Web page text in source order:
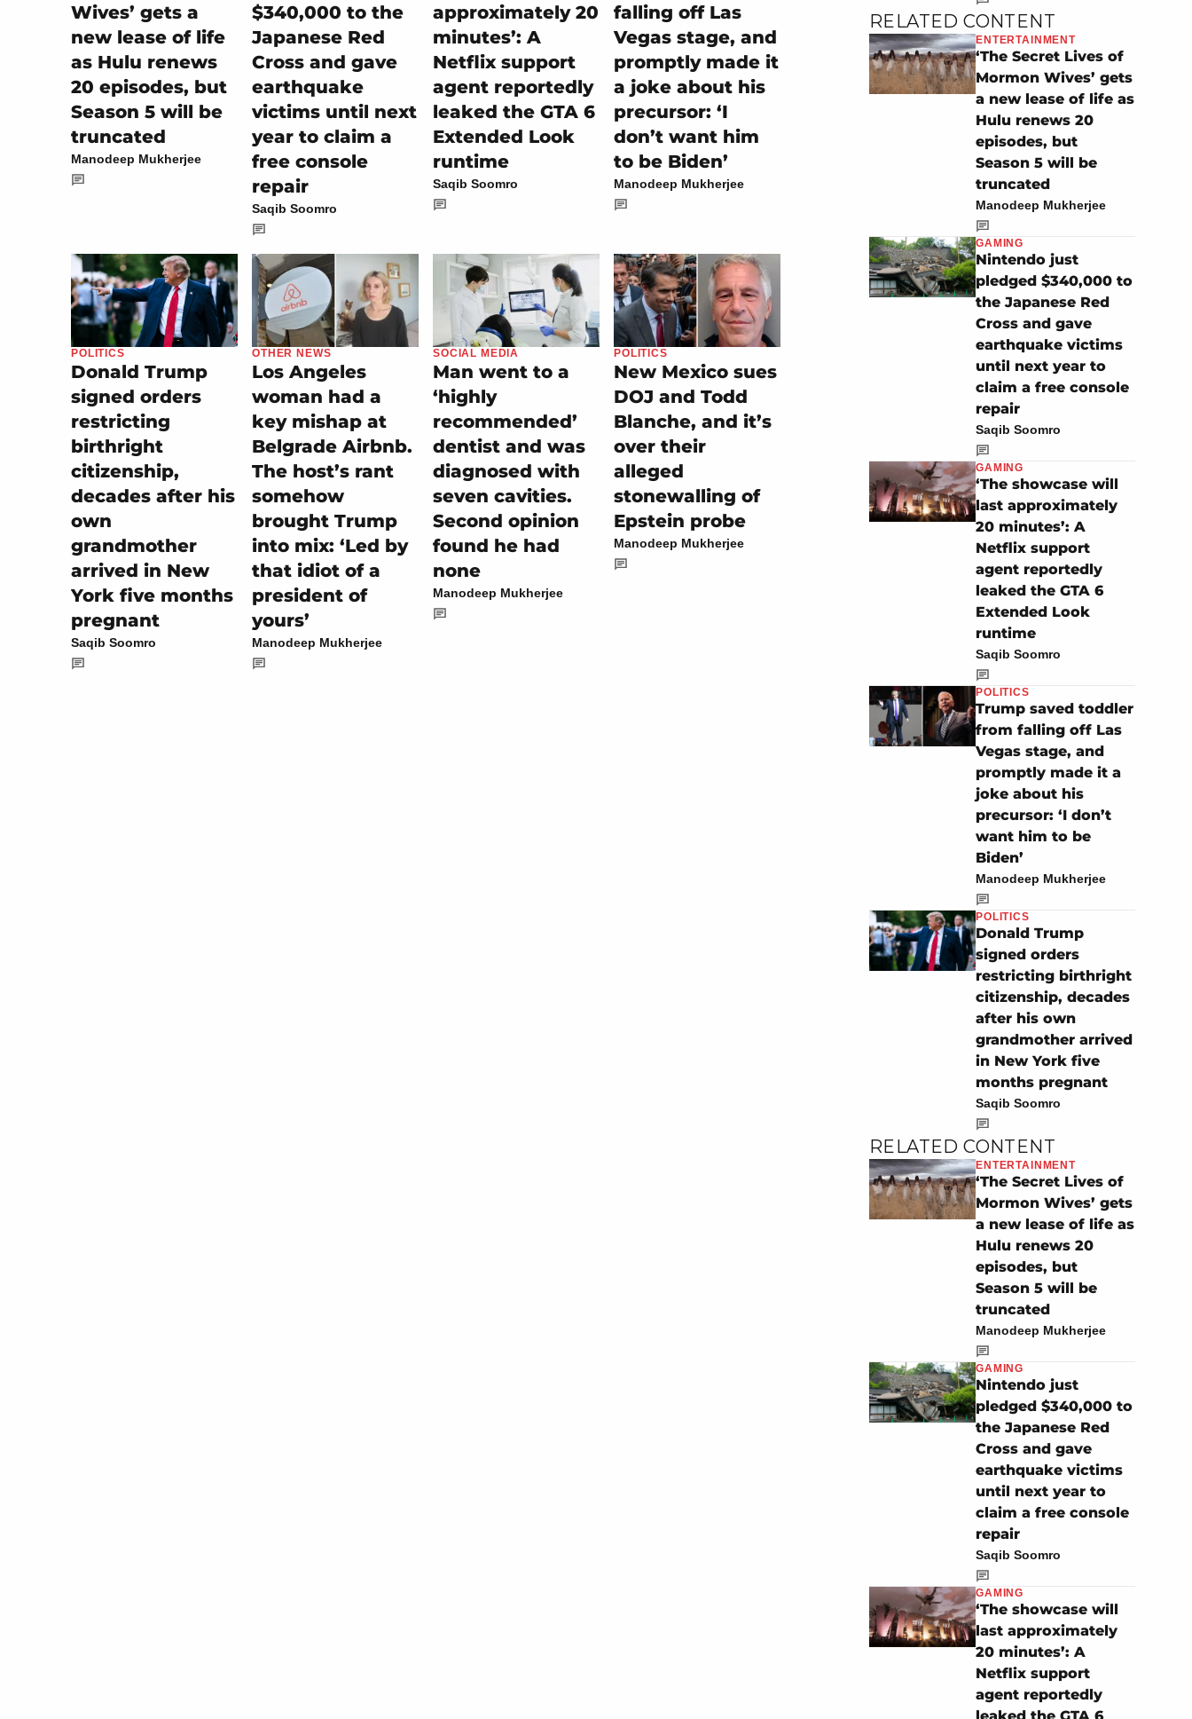
Wives’ gets a
new lease of life
as Hulu renews
20 episodes, but
Season 5 will be
truncated
Manodeep Mukherjee
$340,000 to the
Japanese Red
Cross and gave
earthquake
victims until next
year to claim a
free console
repair
Saqib Soomro
approximately 20
minutes’: A
Netflix support
agent reportedly
leaked the GTA 6
Extended Look
runtime
Saqib Soomro
falling off Las
Vegas stage, and
promptly made it
a joke about his
precursor: ‘I
don’t want him
to be Biden’
Manodeep Mukherjee
POLITICS
Donald Trump
signed orders
restricting
birthright
citizenship,
decades after his
own
grandmother
arrived in New
York five months
pregnant
Saqib Soomro
OTHER NEWS
Los Angeles
woman had a
key mishap at
Belgrade Airbnb.
The host’s rant
somehow
brought Trump
into mix: ‘Led by
that idiot of a
president of
yours’
Manodeep Mukherjee
SOCIAL MEDIA
Man went to a
‘highly
recommended’
dentist and was
diagnosed with
seven cavities.
Second opinion
found he had
none
Manodeep Mukherjee
POLITICS
New Mexico sues
DOJ and Todd
Blanche, and it’s
over their
alleged
stonewalling of
Epstein probe
Manodeep Mukherjee
RELATED CONTENT
ENTERTAINMENT
‘The Secret Lives of
Mormon Wives’ gets
a new lease of life as
Hulu renews 20
episodes, but
Season 5 will be
truncated
Manodeep Mukherjee
GAMING
Nintendo just
pledged $340,000 to
the Japanese Red
Cross and gave
earthquake victims
until next year to
claim a free console
repair
Saqib Soomro
GAMING
‘The showcase will
last approximately
20 minutes’: A
Netflix support
agent reportedly
leaked the GTA 6
Extended Look
runtime
Saqib Soomro
POLITICS
Trump saved toddler
from falling off Las
Vegas stage, and
promptly made it a
joke about his
precursor: ‘I don’t
want him to be
Biden’
Manodeep Mukherjee
POLITICS
Donald Trump
signed orders
restricting birthright
citizenship, decades
after his own
grandmother arrived
in New York five
months pregnant
Saqib Soomro
RELATED CONTENT
ENTERTAINMENT
‘The Secret Lives of
Mormon Wives’ gets
a new lease of life as
Hulu renews 20
episodes, but
Season 5 will be
truncated
Manodeep Mukherjee
GAMING
Nintendo just
pledged $340,000 to
the Japanese Red
Cross and gave
earthquake victims
until next year to
claim a free console
repair
Saqib Soomro
GAMING
‘The showcase will
last approximately
20 minutes’: A
Netflix support
agent reportedly